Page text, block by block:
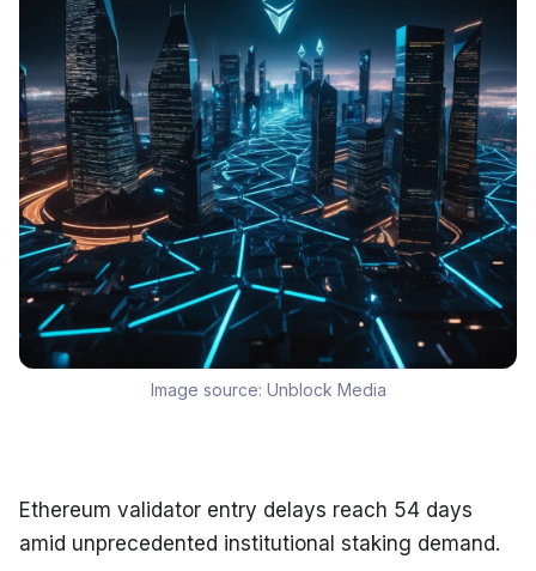
Image source: Unblock Media
Ethereum validator entry delays reach 54 days
amid unprecedented institutional staking demand.